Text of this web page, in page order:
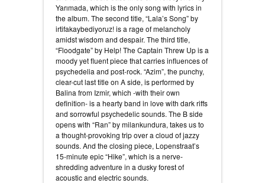
Yarımada, which is the only song with lyrics in
the album. The second title, “Lala’s Song” by
irtifakaybediyoruz! is a rage of melancholy
amidst wisdom and despair. The third title,
“Floodgate” by Help! The Captain Threw Up is a
moody yet fluent piece that carries influences of
psychedelia and post-rock. “Azim”, the punchy,
clear-cut last title on A side, is performed by
Balina from Izmir, which -with their own
definition- is a hearty band in love with dark riffs
and sorrowful psychedelic sounds. The B side
opens with “Ran” by milankundura, takes us to
a thought-provoking trip over a cloud of jazzy
sounds. And the closing piece, Lopenstraat’s
15-minute epic “Hike”, which is a nerve-
shredding adventure in a dusky forest of
acoustic and electric sounds.